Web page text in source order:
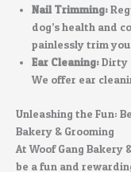
Nail Trimming:
dog’s health and
painlessly trim
Ear Cleaning:Dirty
We offer ear
Unleashing the Fun:
Bakery & Grooming
At Woof Gang Bakery
be a fun and